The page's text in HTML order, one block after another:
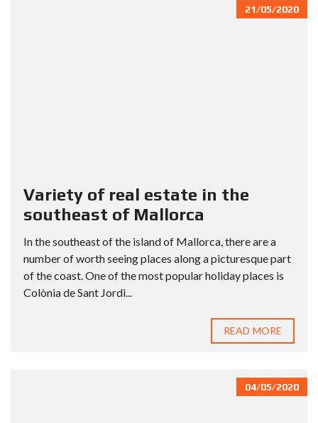
21/05/2020
Variety of real estate in the
southeast of Mallorca
In the southeast of the island of Mallorca, there are a
number of worth seeing places along a picturesque part
of the coast. One of the most popular holiday places is
Colònia de Sant Jordi...
READ MORE
04/05/2020